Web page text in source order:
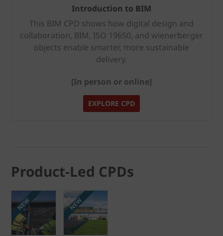
Introduction to BIM
This BIM CPD shows how digital design and
collaboration, BIM, ISO 19650, and wienerberger
objects enable smarter, more sustainable
delivery.
[In person or online]
EXPLORE CPD
Product-Led CPDs
NEW NEW